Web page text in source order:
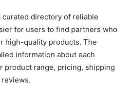
curated directory of reliable
for users to find partners who
high-quality products. The
information about each
product range, pricing, shipping